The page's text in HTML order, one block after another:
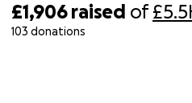
£1,906 raised of
103 donations